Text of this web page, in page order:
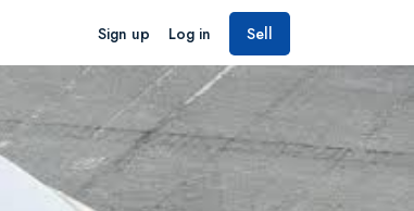
Sign up Log in Sell